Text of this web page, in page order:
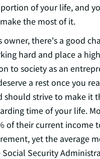
of your life, and
the most of it.
owner, there's a good
hard and place a
to society as an
a rest once you
should strive to make it
time of your life.
of their current income
, yet the average
Security